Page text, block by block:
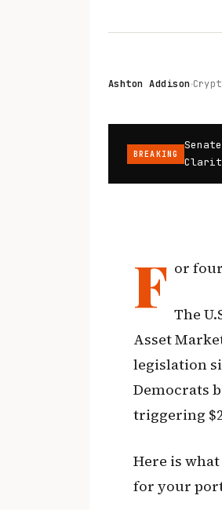
Ashton Addison
BREAKING
F or
The
Asset
legislation
Democrats
triggering
Here is
for your